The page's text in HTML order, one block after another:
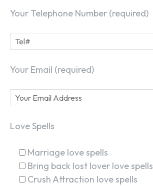
Your Telephone Number (required)
Your Email (required)
Love Spells
Marriage love spells
Bring back lost lover love spells
Crush Attraction love spells